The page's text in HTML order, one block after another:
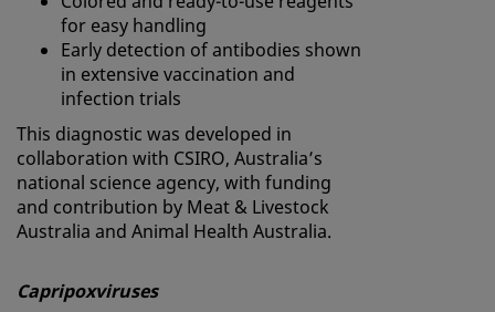
for easy handling
Early detection of antibodies shown
in extensive vaccination and
infection trials
This diagnostic was developed in
collaboration with CSIRO, Australia’s
national science agency, with funding
and contribution by Meat & Livestock
Australia and Animal Health Australia.
Capripoxviruses